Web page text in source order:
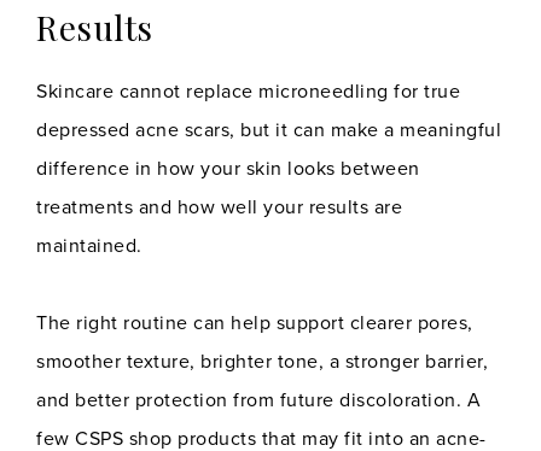
Results
Skincare cannot replace microneedling for true
depressed acne scars, but it can make a meaningful
difference in how your skin looks between
treatments and how well your results are
maintained.
The right routine can help support clearer pores,
smoother texture, brighter tone, a stronger barrier,
and better protection from future discoloration. A
few CSPS shop products that may fit into an acne-